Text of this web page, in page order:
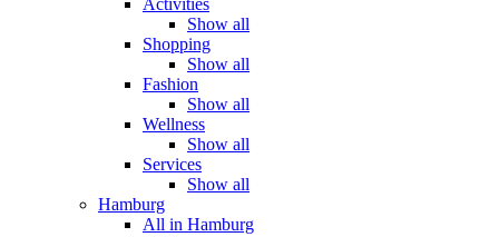
Activities
Show all
Shopping
Show all
Fashion
Show all
Wellness
Show all
Services
Show all
Hamburg
All in Hamburg